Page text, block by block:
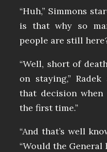
“Huh,” Simmons
is that why so
people are still
“Well, short of
on staying,” Radek
that decision when
the first time.”
“And that’s well
“Would the General